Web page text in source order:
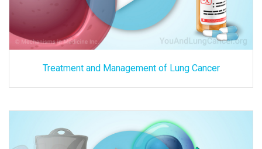
Treatment and Management of Lung Cancer